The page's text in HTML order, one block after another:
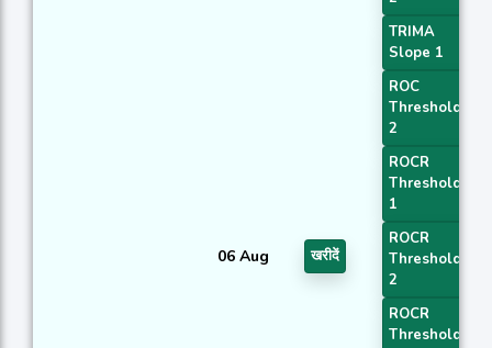
06 Aug खरीदें
TRIMA
Slope 1
ROC
Threshold
2
ROCR
Threshold
1
ROCR
Threshold
2
ROCR
Threshold